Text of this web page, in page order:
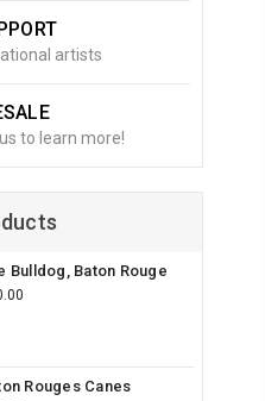
artists
to learn more!
Bulldog, Baton Rouge
Rouges Canes